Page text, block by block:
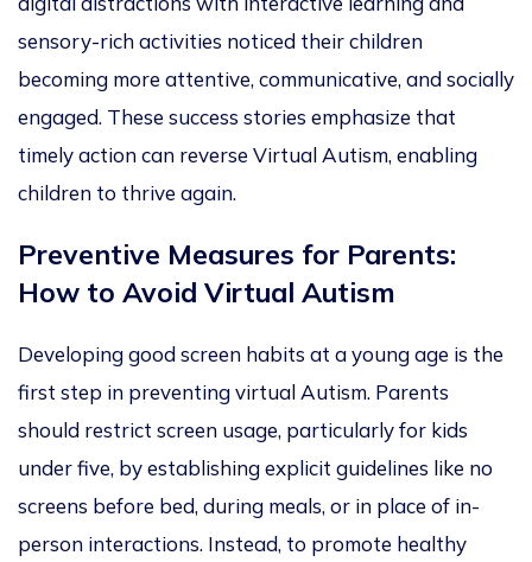
sensory-rich activities noticed their children
becoming more attentive, communicative, and socially
engaged. These success stories emphasize that
timely action can reverse Virtual Autism, enabling
children to thrive again.
Preventive Measures for Parents:
How to Avoid Virtual Autism
Developing good screen habits at a young age is the
first step in preventing virtual Autism. Parents
should restrict screen usage, particularly for kids
under five, by establishing explicit guidelines like no
screens before bed, during meals, or in place of in-
person interactions. Instead, to promote healthy